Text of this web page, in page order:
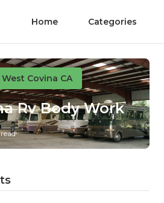
Home Categories
Covina CA
Rv Body Work